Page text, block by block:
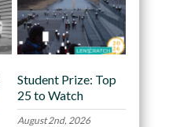
Student Prize: Top
25 to Watch
August 2nd, 2026